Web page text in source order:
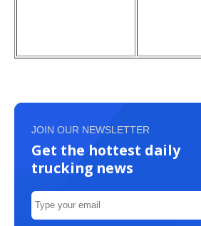
JOIN OUR NEWSLETTER
Get the hottest daily
trucking news